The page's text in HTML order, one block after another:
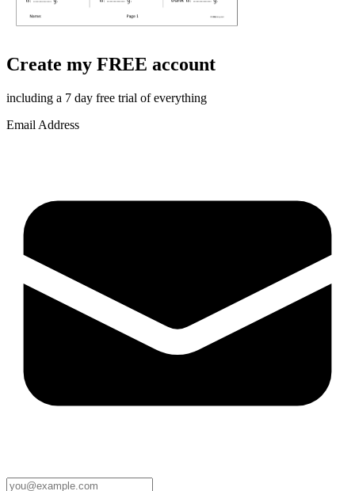
Create my FREE account
including a 7 day free trial of everything
Email Address